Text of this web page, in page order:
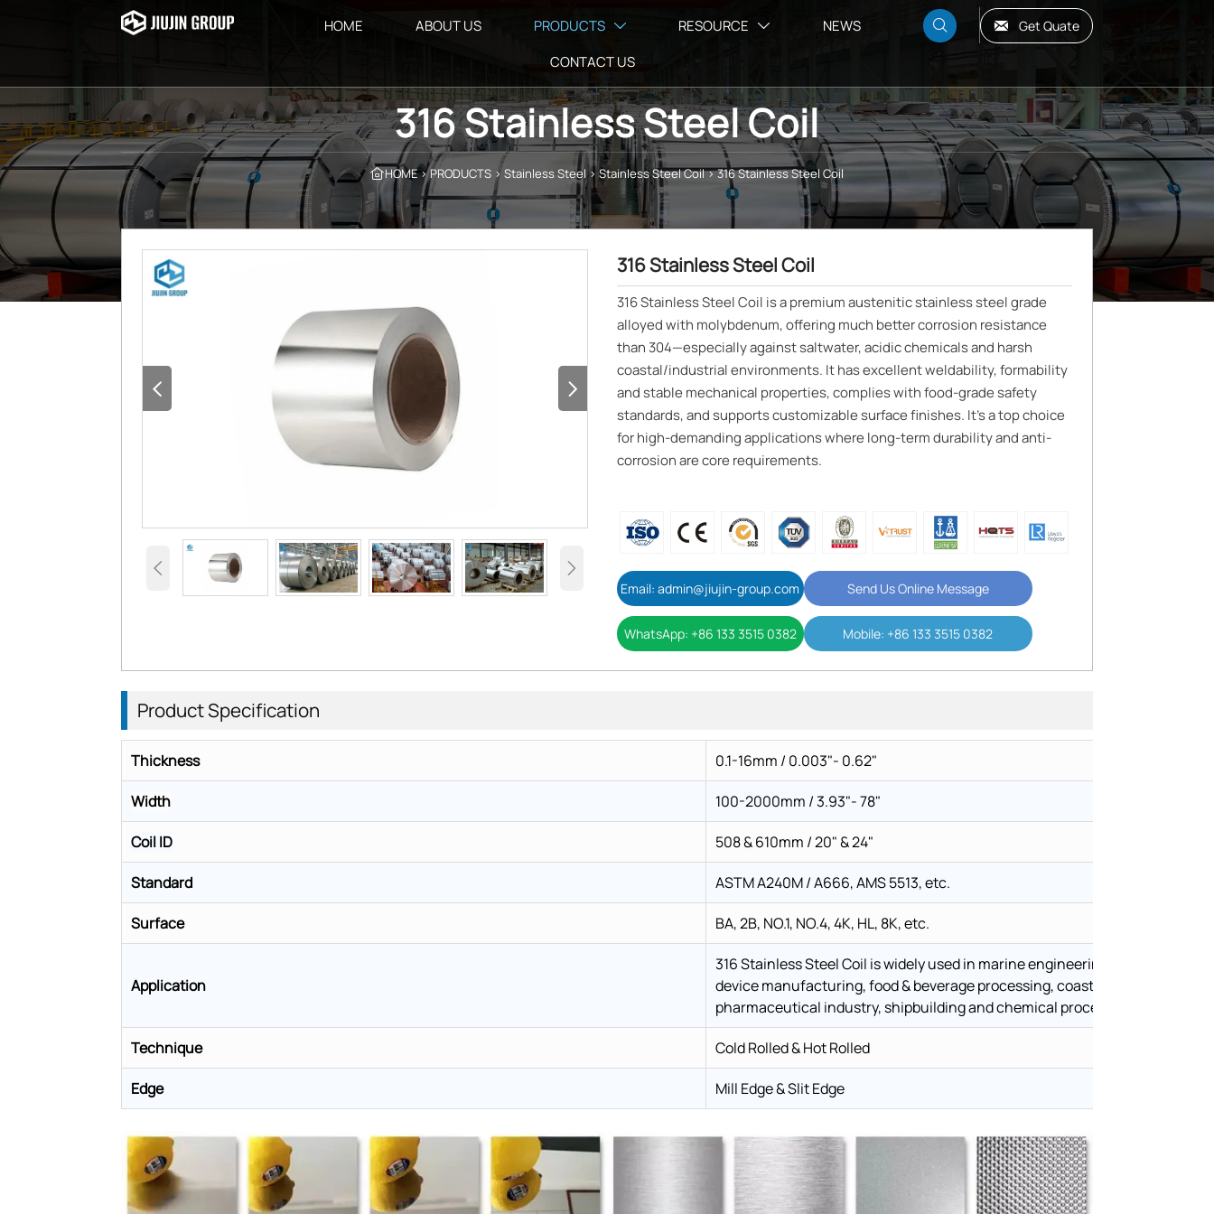
HOME ABOUT US PRODUCTS  RESOURCE 
NEWS
CONTACT US
  Get Quate
316 Stainless Steel Coil
HOME>PRODUCTS >Stainless Steel>Stainless Steel Coil>316 Stainless Steel Coil
 
 
316 Stainless Steel Coil
316 Stainless Steel Coil is a premium austenitic stainless steel grade
alloyed with molybdenum, offering much better corrosion resistance
than 304—especially against saltwater, acidic chemicals and harsh
coastal/industrial environments. It has excellent weldability, formability
and stable mechanical properties, complies with food-grade safety
standards, and supports customizable surface finishes. It’s a top choice
for high-demanding applications where long-term durability and anti-
corrosion are core requirements.
Email: admin@jiujin-group.com Send Us Online Message
WhatsApp: +86 133 3515 0382 Mobile: +86 133 3515 0382
ProductSpecification
Thickness 0.1-16mm / 0.003"- 0.62"
Width 100-2000mm / 3.93"- 78"
Coil ID 508 & 610mm / 20" & 24"
Standard ASTM A240M / A666, AMS 5513, etc.
Surface BA, 2B, NO.1, NO.4, 4K, HL, 8K, etc.
Application
316 Stainless Steel Coil is widely used in marine engineering, offshore
device manufacturing, food & beverage processing, coastal architecture,
pharmaceutical industry, shipbuilding and chemical processing equipment.
Technique Cold Rolled & Hot Rolled
Edge Mill Edge & Slit Edge